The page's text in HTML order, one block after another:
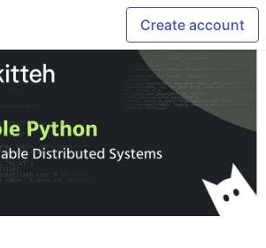
Create account